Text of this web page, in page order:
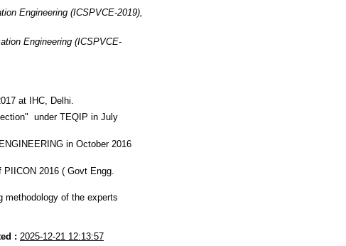
Engineering (ICSPVCE-2019),
Engineering (ICSPVCE-
at IHC, Delhi.
under TEQIP in July
in October 2016
2016 ( Govt Engg.
methodology of the experts
: 2025-12-21 12:13:57